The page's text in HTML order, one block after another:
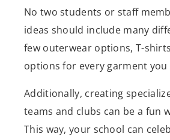
No two students or staff
ideas should include many
few outerwear options, T-
options for every garment you
Additionally, creating
teams and clubs can be a fun
This way, your school can